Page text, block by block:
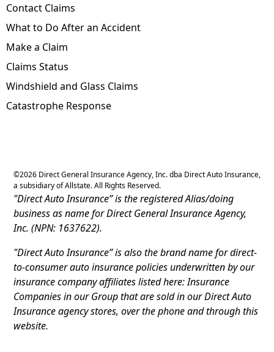
Contact Claims
What to Do After an Accident
Make a Claim
Claims Status
Windshield and Glass Claims
Catastrophe Response
©2026 Direct General Insurance Agency, Inc. dba Direct Auto Insurance,
a subsidiary of Allstate. All Rights Reserved.
"Direct Auto Insurance” is the registered Alias/doing
business as name for Direct General Insurance Agency,
Inc. (NPN: 1637622).
"Direct Auto Insurance” is also the brand name for direct-
to-consumer auto insurance policies underwritten by our
insurance company affiliates listed here: Insurance
Companies in our Group that are sold in our Direct Auto
Insurance agency stores, over the phone and through this
website.